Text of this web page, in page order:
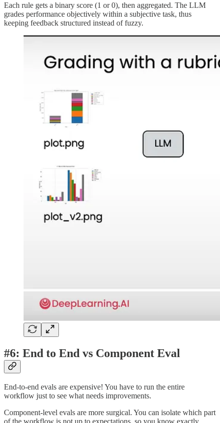
Each rule gets a binary score (1 or 0), then aggregated. The LLM
grades performance objectively within a subjective task, thus
keeping feedback structured instead of fuzzy.
#6: End to End vs Component Eval
End-to-end evals are expensive! You have to run the entire
workflow just to see what needs improvements.
Component-level evals are more surgical. You can isolate which part